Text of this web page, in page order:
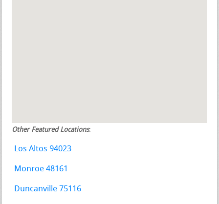
Other Featured Locations:
Los Altos 94023
Monroe 48161
Duncanville 75116